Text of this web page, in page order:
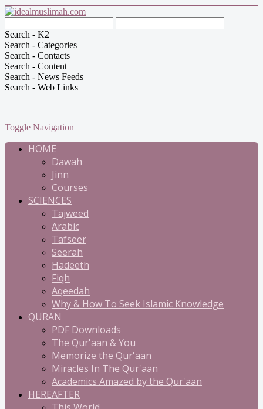
Search - K2
Search - Categories
Search - Contacts
Search - Content
Search - News Feeds
Search - Web Links
Toggle Navigation
HOME
Dawah
Jinn
Courses
SCIENCES
Tajweed
Arabic
Tafseer
Seerah
Hadeeth
Fiqh
Aqeedah
Why & How To Seek Islamic Knowledge
QURAN
PDF Downloads
The Qur'aan & You
Memorize the Qur'aan
Miracles In The Qur'aan
Academics Amazed by the Qur'aan
HEREAFTER